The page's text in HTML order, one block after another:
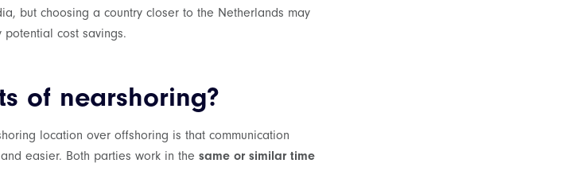
but choosing a country closer to the Netherlands may
cost savings.
of nearshoring?
location over offshoring is that communication
easier. Both parties work in the same or similar time